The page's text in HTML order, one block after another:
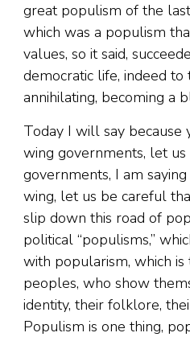
great populism of the
which was a populism
values, so it said,
democratic life, indeed
annihilating, becoming a
Today I will say because
wing governments, let
governments, I am
wing, let us be careful
slip down this road of
political “populisms,”
with popularism, which
peoples, who show
identity, their folklore,
Populism is one thing,